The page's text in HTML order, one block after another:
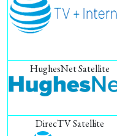
HughesNet Satellite
DirecTV Satellite